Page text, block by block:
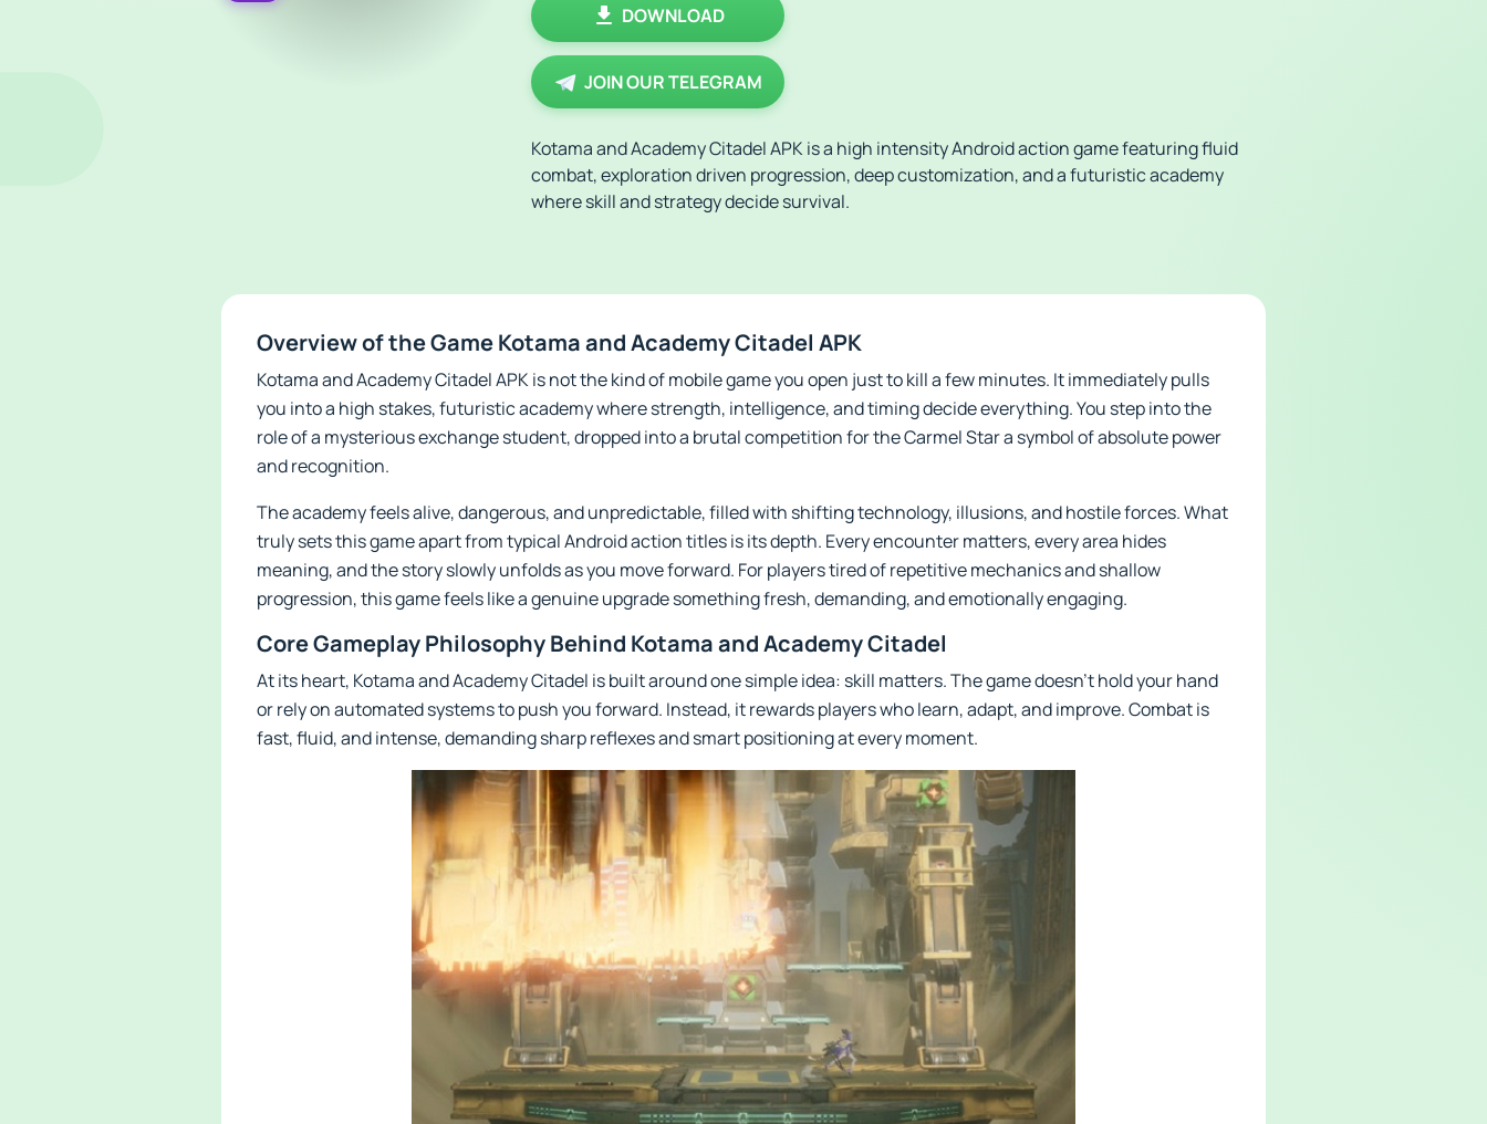
DOWNLOAD
JOIN OUR TELEGRAM
Kotama and Academy Citadel APK is a high intensity Android action game featuring fluid
combat, exploration driven progression, deep customization, and a futuristic academy
where skill and strategy decide survival.
Overview of the Game Kotama and Academy Citadel APK
Kotama and Academy Citadel APK is not the kind of mobile game you open just to kill a few minutes. It immediately pulls
you into a high stakes, futuristic academy where strength, intelligence, and timing decide everything. You step into the
role of a mysterious exchange student, dropped into a brutal competition for the Carmel Star a symbol of absolute power
and recognition.
The academy feels alive, dangerous, and unpredictable, filled with shifting technology, illusions, and hostile forces. What
truly sets this game apart from typical Android action titles is its depth. Every encounter matters, every area hides
meaning, and the story slowly unfolds as you move forward. For players tired of repetitive mechanics and shallow
progression, this game feels like a genuine upgrade something fresh, demanding, and emotionally engaging.
Core Gameplay Philosophy Behind Kotama and Academy Citadel
At its heart, Kotama and Academy Citadel is built around one simple idea: skill matters. The game doesn’t hold your hand
or rely on automated systems to push you forward. Instead, it rewards players who learn, adapt, and improve. Combat is
fast, fluid, and intense, demanding sharp reflexes and smart positioning at every moment.